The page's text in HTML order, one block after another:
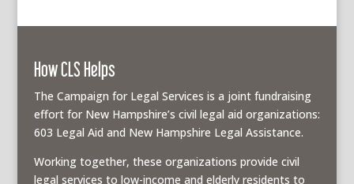
How CLS Helps
The Campaign for Legal Services is a joint fundraising
effort for New Hampshire’s civil legal aid organizations:
603 Legal Aid and New Hampshire Legal Assistance.
Working together, these organizations provide civil
legal services to low-income and elderly residents to